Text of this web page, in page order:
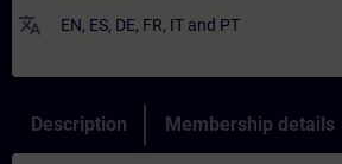
translate EN, ES, DE, FR, IT and PT
Description Membership details